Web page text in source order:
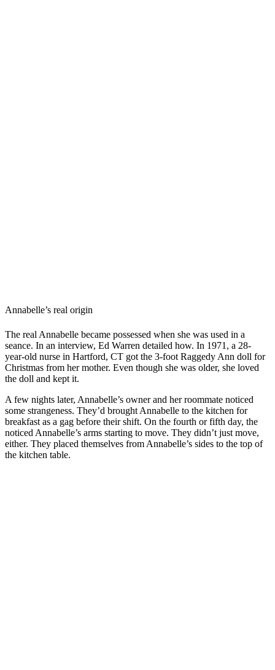
Annabelle’s real origin
The real Annabelle became possessed when she was used in a
seance. In an interview, Ed Warren detailed how. In 1971, a 28-
year-old nurse in Hartford, CT got the 3-foot Raggedy Ann doll for
Christmas from her mother. Even though she was older, she loved
the doll and kept it.
A few nights later, Annabelle’s owner and her roommate noticed
some strangeness. They’d brought Annabelle to the kitchen for
breakfast as a gag before their shift. On the fourth or fifth day, the
noticed Annabelle’s arms starting to move. They didn’t just move,
either. They placed themselves from Annabelle’s sides to the top of
the kitchen table.